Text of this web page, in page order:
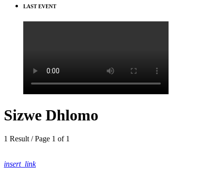
LAST EVENT
Sizwe Dhlomo
1 Result / Page 1 of 1
insert_link